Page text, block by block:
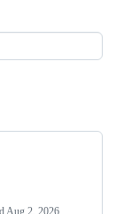
Aug 2, 2026